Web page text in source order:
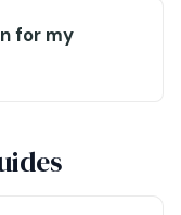
for my